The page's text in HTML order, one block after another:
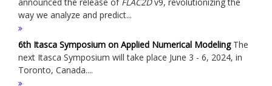
way we analyze and predict...
6th Itasca Symposium on Applied Numerical ModelingThe
next Itasca Symposium will take place June 3 - 6, 2024, in
Toronto, Canada....